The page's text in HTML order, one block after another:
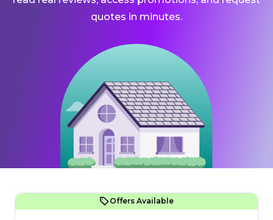
quotes in minutes.
Offers Available